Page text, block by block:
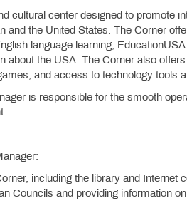
cultural center designed to promote
and the United States. The Corner
language learning, EducationUSA
about the USA. The Corner also
and access to technology tools
is responsible for the smooth
including the library and Internet
Councils and providing information